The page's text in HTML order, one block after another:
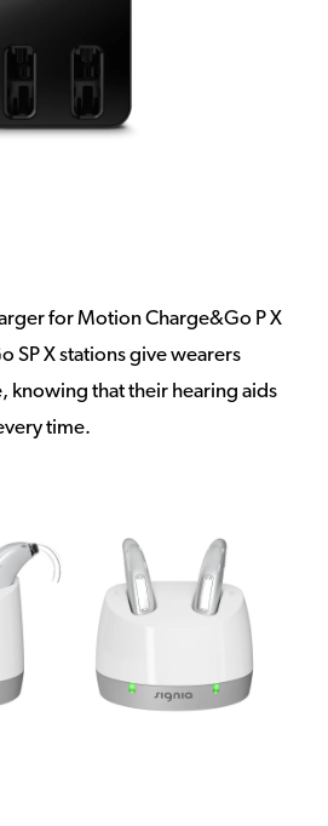
for Motion Charge&Go P X
SP X stations give wearers
knowing that their hearing aids
time.